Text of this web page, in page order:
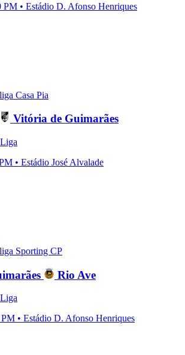
• Estádio D. Afonso Henriques
Casa Pia
Vitória de Guimarães
• Estádio José Alvalade
Sporting CP
Rio Ave
• Estádio D. Afonso Henriques